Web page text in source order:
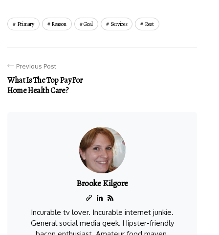
Primary Reason Goal Services Rest
Previous Post
What Is The Top Pay For
Home Health Care?
Brooke Kilgore
Incurable tv lover. Incurable internet junkie.
General social media geek. Hipster-friendly